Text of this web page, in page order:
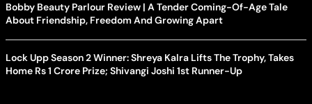
Bobby Beauty Parlour Review | A Tender Coming-Of-Age Tale
About Friendship, Freedom And Growing Apart
Lock Upp Season 2 Winner: Shreya Kalra Lifts The Trophy, Takes
Home Rs 1 Crore Prize; Shivangi Joshi 1st Runner-Up